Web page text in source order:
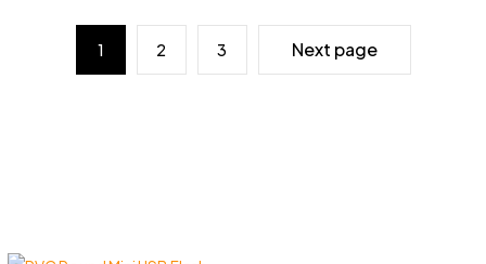
1 2 3 Next page